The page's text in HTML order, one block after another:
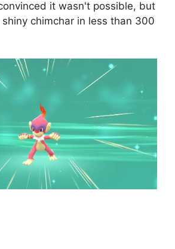
it wasn't possible, but
chimchar in less than 300